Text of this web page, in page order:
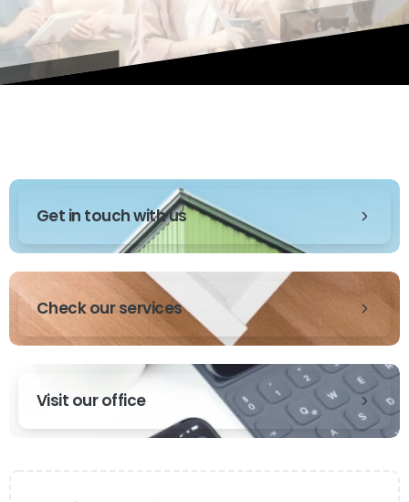
Get in touch with us
Check our services
Visit our office